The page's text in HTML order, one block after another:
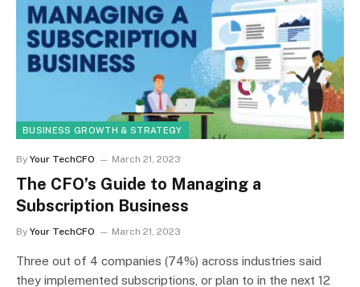
BUSINESS GROWTH & STRATEGY
By Your TechCFO March 21, 2023
The CFO’s Guide to Managing a
Subscription Business
By Your TechCFO March 21, 2023
Three out of 4 companies (74%) across industries said
they implemented subscriptions, or plan to in the next 12